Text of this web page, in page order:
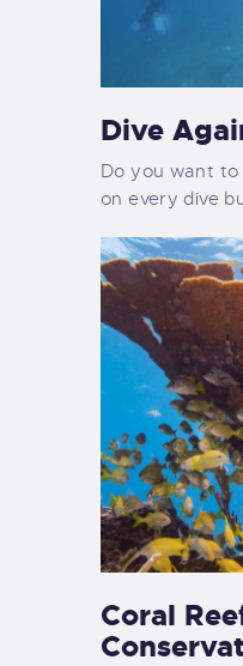
Dive
Do you want
on every dive
Coral